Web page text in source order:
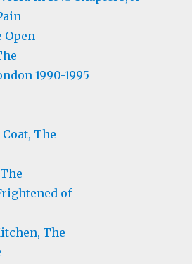
Open
1990-1995
The
of
The